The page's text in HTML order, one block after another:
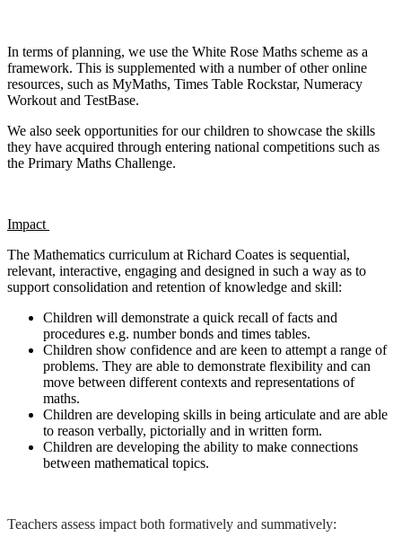
In terms of planning, we use the White Rose Maths scheme as a
framework. This is supplemented with a number of other online
resources, such as MyMaths, Times Table Rockstar, Numeracy
Workout and TestBase.
We also seek opportunities for our children to showcase the skills
they have acquired through entering national competitions such as
the Primary Maths Challenge.
Impact
The Mathematics curriculum at Richard Coates is sequential,
relevant, interactive, engaging and designed in such a way as to
support consolidation and retention of knowledge and skill:
Children will demonstrate a quick recall of facts and
procedures e.g. number bonds and times tables.
Children show confidence and are keen to attempt a range of
problems. They are able to demonstrate flexibility and can
move between different contexts and representations of
maths.
Children are developing skills in being articulate and are able
to reason verbally, pictorially and in written form.
Children are developing the ability to make connections
between mathematical topics.
Teachers assess impact both formatively and summatively: